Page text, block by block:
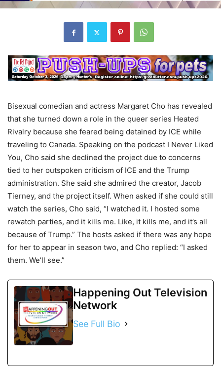
Bisexual comedian and actress Margaret Cho has revealed
that she turned down a role in the queer series Heated
Rivalry because she feared being detained by ICE while
traveling to Canada. Speaking on the podcast I Never Liked
You, Cho said she declined the project due to concerns
tied to her outspoken criticism of ICE and the Trump
administration. She said she admired the creator, Jacob
Tierney, and the project itself. When asked if she could still
watch the series, Cho said, “I watched it. I hosted some
rewatch parties, and it kills me. Like, it kills me, and it’s all
because of Trump.” The hosts asked if there was any hope
for her to appear in season two, and Cho replied: “I asked
them. We’ll see.”
Happening Out Television
Network
See Full Bio